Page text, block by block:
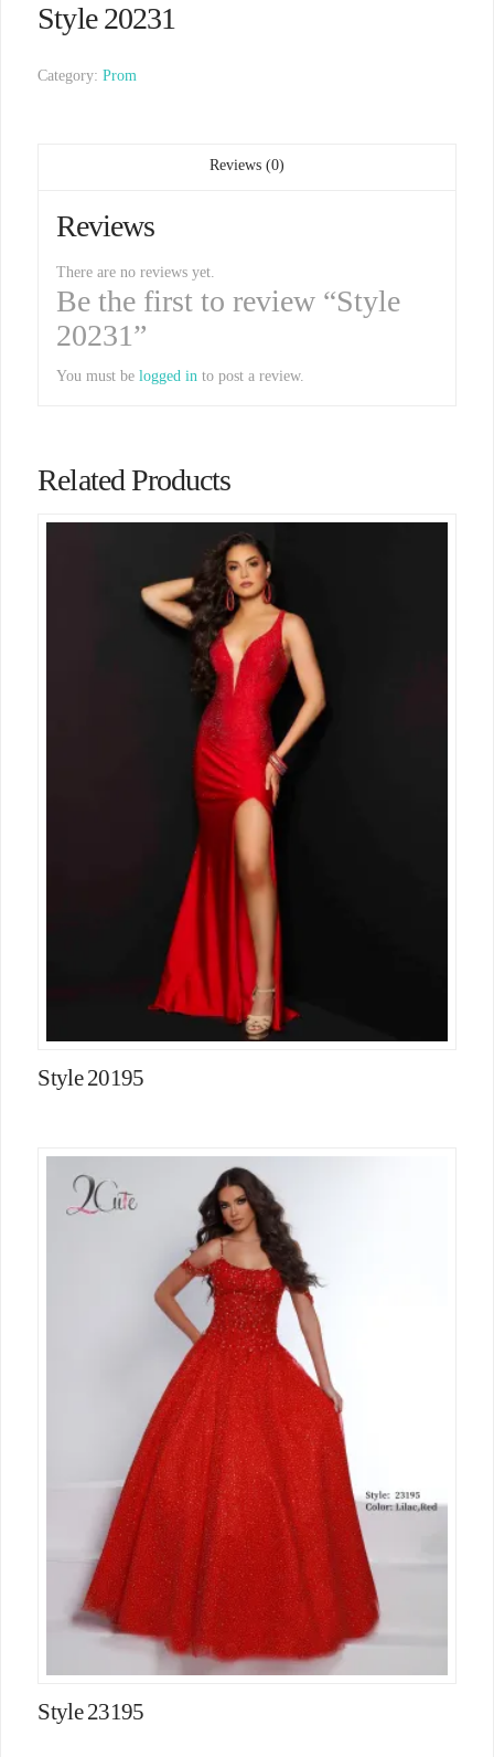
Style 20231
Category:Prom
Reviews (0)
Reviews
There are no reviews yet.
Be the first to review “Style
20231”
You must be logged into post a review.
Related Products
Style 20195
Style 23195